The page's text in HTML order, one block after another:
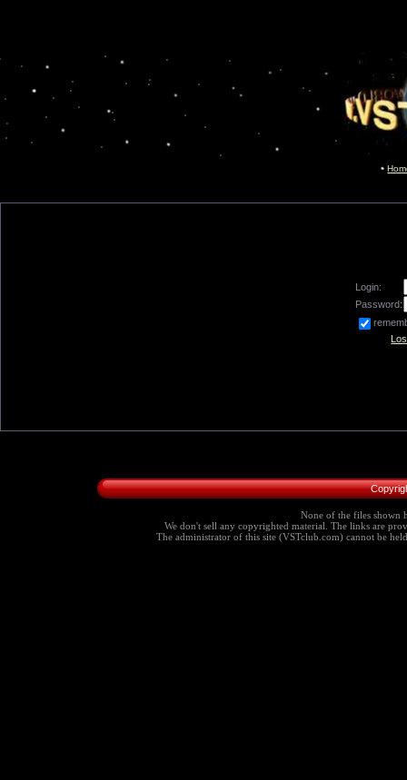
Login:
Password:
None of the files shown
We don't sell any copyrighted material. The links are
The administrator of this site (VSTclub.com) cannot be